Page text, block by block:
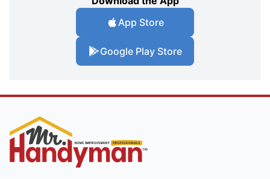
App Store
Google Play Store